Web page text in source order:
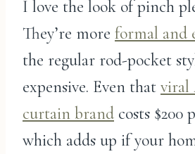
I love the look of pinch
They’re more formal and
the regular rod-pocket
expensive. Even that viral
curtain brand costs $200
which adds up if your